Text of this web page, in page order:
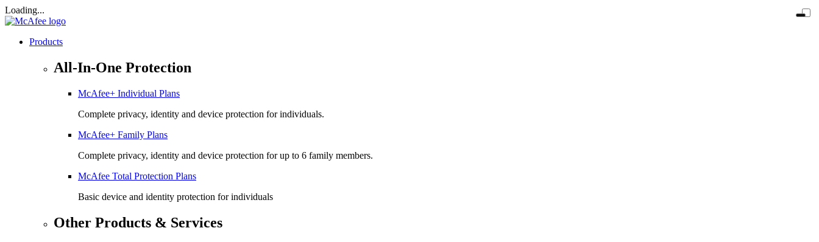
Loading...
Products
All-In-One Protection
McAfee+ Individual Plans
Complete privacy, identity and device protection for individuals.
McAfee+ Family Plans
Complete privacy, identity and device protection for up to 6 family members.
McAfee Total Protection Plans​
Basic device and identity protection for individuals
Other Products & Services